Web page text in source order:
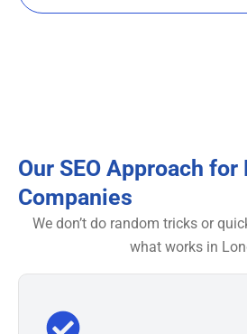
Our SEO Approach for
Companies
We don’t do random tricks or
what works in